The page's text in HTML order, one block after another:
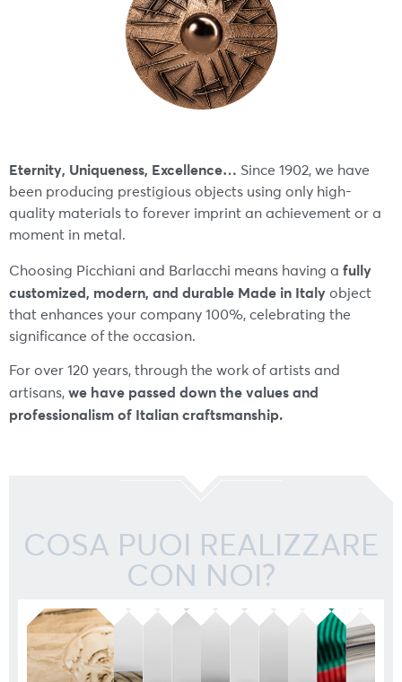
Eternity, Uniqueness, Excellence… Since 1902, we have
been producing prestigious objects using only high-
quality materials to forever imprint an achievement or a
moment in metal.
Choosing Picchiani and Barlacchi means having a fully
customized, modern, and durable Made in Italy object
that enhances your company 100%, celebrating the
significance of the occasion.
For over 120 years, through the work of artists and
artisans, we have passed down the values and
professionalism of Italian craftsmanship.
COSA PUOI REALIZZARE
CON NOI?